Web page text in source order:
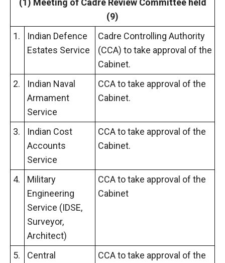
(1) Meeting of Cadre Review Committee held
(9)
1.
Indian Defence
Estates Service
Cadre Controlling Authority
(CCA) to take approval of the
Cabinet.
2.
Indian Naval
Armament
Service
CCA to take approval of the
Cabinet.
3.
Indian Cost
Accounts
Service
CCA to take approval of the
Cabinet.
4.
Military
Engineering
Service (IDSE,
Surveyor,
Architect)
CCA to take approval of the
Cabinet
5.
Central
CCA to take approval of the